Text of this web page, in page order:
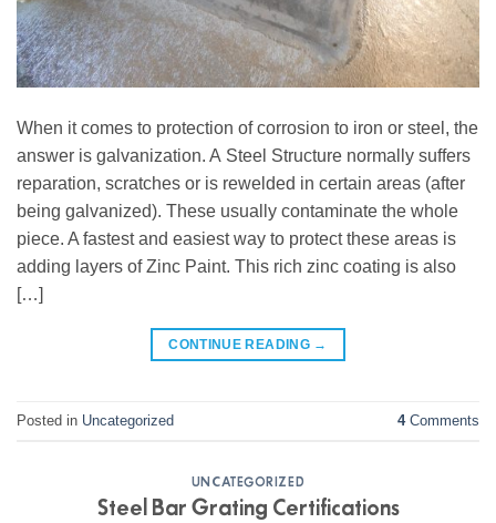
When it comes to protection of corrosion to iron or steel, the
answer is galvanization. A Steel Structure normally suffers
reparation, scratches or is rewelded in certain areas (after
being galvanized). These usually contaminate the whole
piece. A fastest and easiest way to protect these areas is
adding layers of Zinc Paint. This rich zinc coating is also
[…]
CONTINUE READING →
Posted in Uncategorized 4Comments
UNCATEGORIZED
Steel Bar Grating Certifications